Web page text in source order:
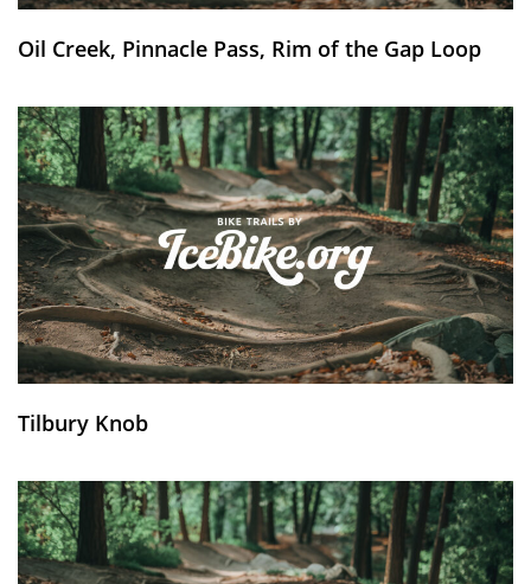
Oil Creek, Pinnacle Pass, Rim of the Gap Loop
Tilbury Knob